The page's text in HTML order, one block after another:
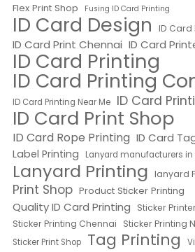
Flex Print Shop
Fusing ID Card Printing
ID Card Design ID Card
ID Card Print Chennai ID Card
ID Card Printing
ID Card Printing
ID Card Printing Near Me ID Card
ID Card Print Shop
ID Card Rope Printing ID Card
Label Printing Lanyard manufacturers in
Lanyard Printing lanyard
Print Shop Product Sticker Printing
Quality ID Card Printing Sticker
Sticker Printing Chennai Sticker Printing
Sticker Print Shop Tag Printing